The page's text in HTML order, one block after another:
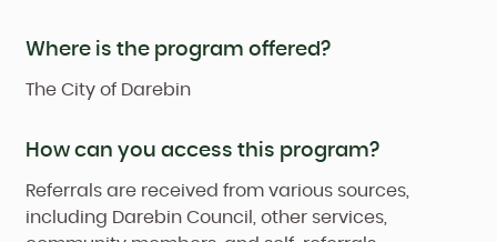
Where is the program offered?
The City of Darebin
How can you access this program?
Referrals are received from various sources,
including Darebin Council, other services,